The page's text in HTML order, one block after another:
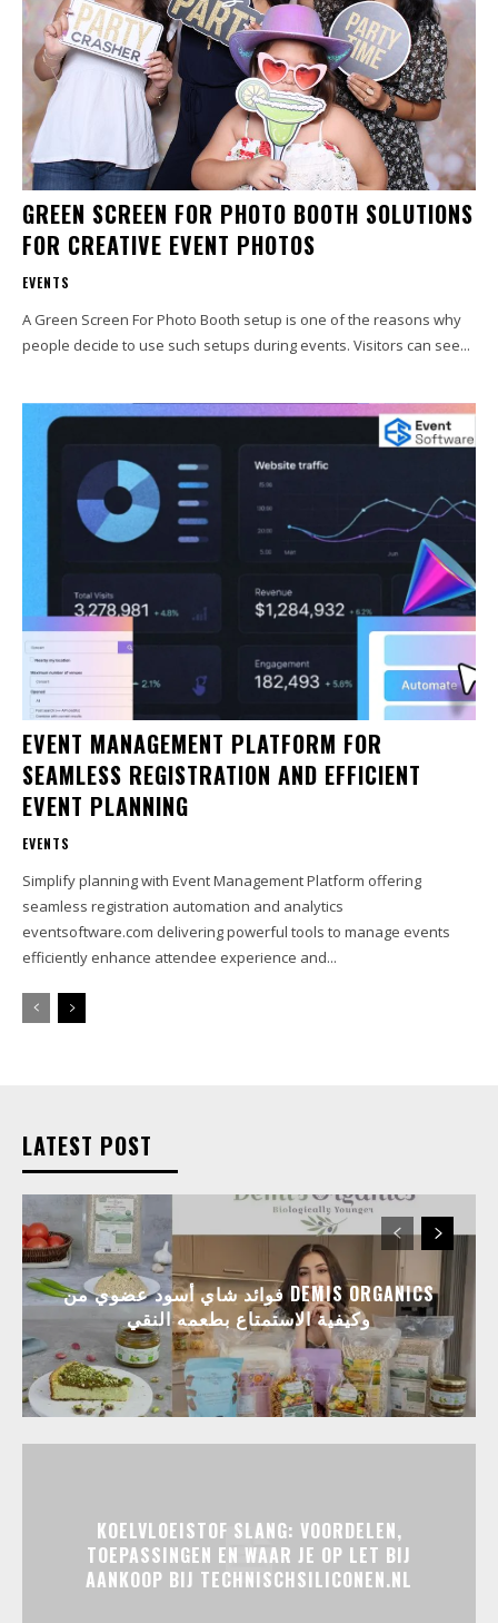
GREEN SCREEN FOR PHOTO BOOTH SOLUTIONS
FOR CREATIVE EVENT PHOTOS
EVENTS
A Green Screen For Photo Booth setup is one of the reasons why
people decide to use such setups during events. Visitors can see...
EVENT MANAGEMENT PLATFORM FOR
SEAMLESS REGISTRATION AND EFFICIENT
EVENT PLANNING
EVENTS
Simplify planning with Event Management Platform offering
seamless registration automation and analytics
eventsoftware.com delivering powerful tools to manage events
efficiently enhance attendee experience and...
LATEST POST
فوائد شاي أسود عضوي من DEMIS ORGANICS
وكيفية الاستمتاع بطعمه النقي
KOELVLOEISTOF SLANG: VOORDELEN,
TOEPASSINGEN EN WAAR JE OP LET BIJ
AANKOOP BIJ TECHNISCHSILICONEN.NL